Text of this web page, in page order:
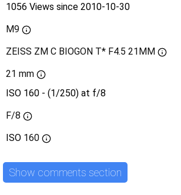
1056 Views since 2010-10-30
M9
ZEISS ZM C BIOGON T* F4.5 21MM
21 mm
ISO 160 - (1/250) at f/8
F/8
ISO 160
Show comments section